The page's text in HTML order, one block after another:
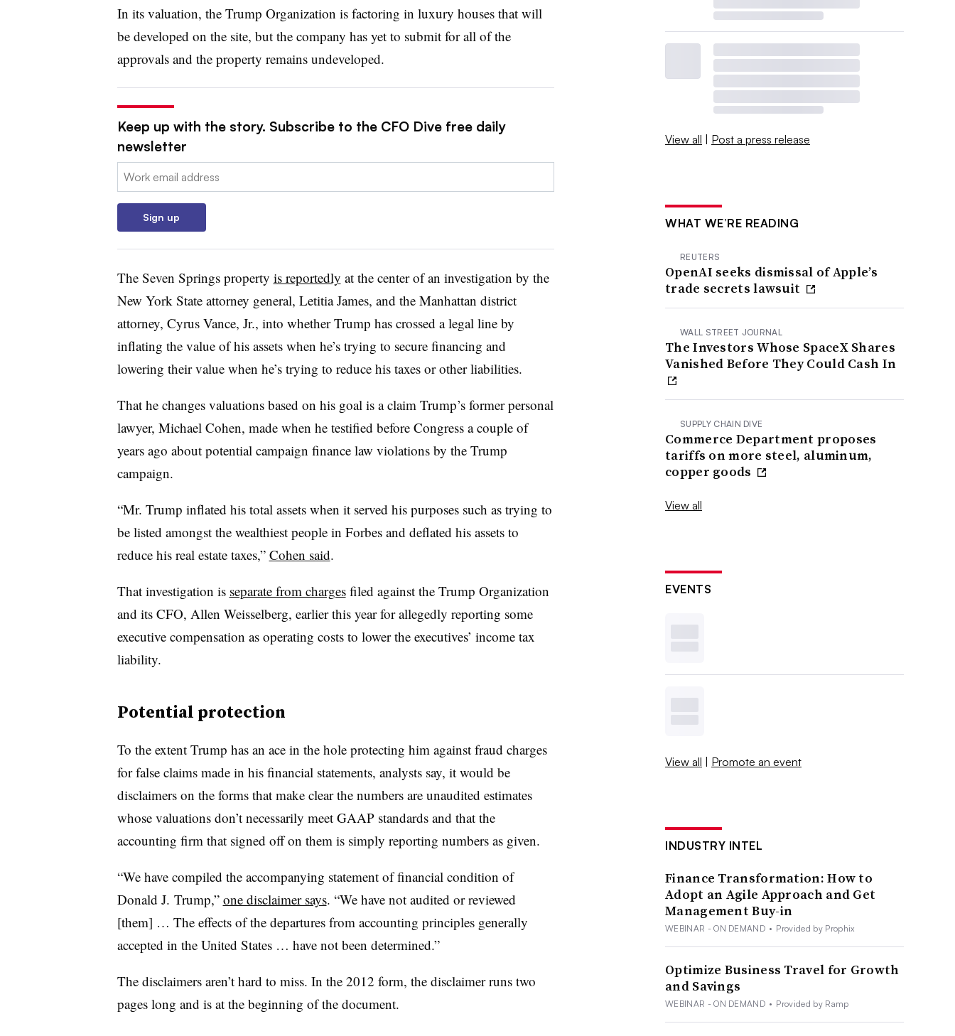
In its valuation, the Trump Organization is factoring in luxury houses that will
be developed on the site, but the company has yet to submit for all of the
approvals and the property remains undeveloped.
Keep up with the story. Subscribe to the CFO Dive free daily
newsletter
Email:
Sign up
The Seven Springs property is reportedly at the center of an investigation by the
New York State attorney general, Letitia James, and the Manhattan district
attorney, Cyrus Vance, Jr., into whether Trump has crossed a legal line by
inflating the value of his assets when he’s trying to secure financing and
lowering their value when he’s trying to reduce his taxes or other liabilities.
That he changes valuations based on his goal is a claim Trump’s former personal
lawyer, Michael Cohen, made when he testified before Congress a couple of
years ago about potential campaign finance law violations by the Trump
campaign.
“Mr. Trump inflated his total assets when it served his purposes such as trying to
be listed amongst the wealthiest people in Forbes and deflated his assets to
reduce his real estate taxes,” Cohen said.
That investigation is separate from chargesfiled against the Trump Organization
and its CFO, Allen Weisselberg, earlier this year for allegedly reporting some
executive compensation as operating costs to lower the executives’ income tax
liability.
Potential protection
To the extent Trump has an ace in the hole protecting him against fraud charges
for false claims made in his financial statements, analysts say, it would be
disclaimers on the forms that make clear the numbers are unaudited estimates
whose valuations don’t necessarily meet GAAP standards and that the
accounting firm that signed off on them is simply reporting numbers as given.
“We have compiled the accompanying statement of financial condition of
Donald J. Trump,” one disclaimer says. “We have not audited or reviewed
[them] … The effects of the departures from accounting principles generally
accepted in the United States … have not been determined.”
The disclaimers aren’t hard to miss. In the 2012 form, the disclaimer runs two
pages long and is at the beginning of the document.
View all | Post a press release
WHAT WE’RE READING
REUTERS
OpenAI seeks dismissal of Apple’s
trade secrets lawsuit
WALL STREET JOURNAL
The Investors Whose SpaceX Shares
Vanished Before They Could Cash In
SUPPLY CHAIN DIVE
Commerce Department proposes
tariffs on more steel, aluminum,
copper goods
View all
EVENTS
View all | Promote an event
INDUSTRY INTEL
Finance Transformation: How to
Adopt an Agile Approach and Get
Management Buy-in
WEBINAR - ON DEMAND • Provided by Prophix
Optimize Business Travel for Growth
and Savings
WEBINAR - ON DEMAND • Provided by Ramp